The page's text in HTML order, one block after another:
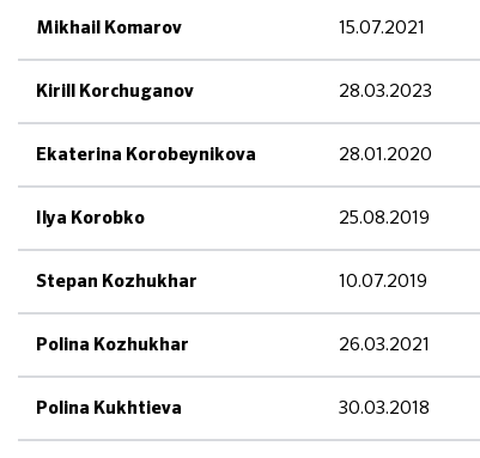
Mikhail Komarov 15.07.2021
Kirill Korchuganov 28.03.2023
Ekaterina Korobeynikova 28.01.2020
Ilya Korobko 25.08.2019
Stepan Kozhukhar 10.07.2019
Polina Kozhukhar 26.03.2021
Polina Kukhtieva 30.03.2018